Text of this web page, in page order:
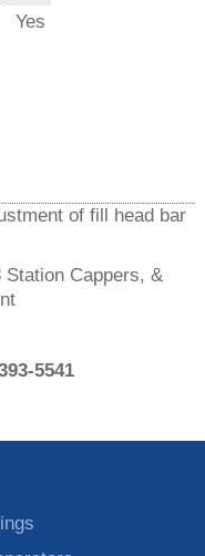
Yes
of fill head bar
Cappers, &
5541